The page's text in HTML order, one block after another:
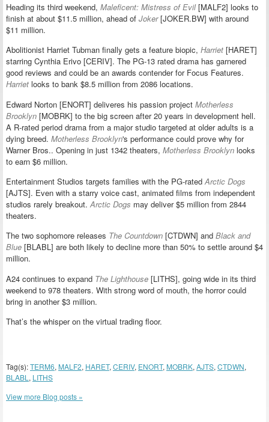
Heading its third weekend, Maleficent: Mistress of Evil[MALF2] looks to
finish at about $11.5 million, ahead of Joker[JOKER.BW] with around
$11 million.
Abolitionist Harriet Tubman finally gets a feature biopic, Harriet [HARET]
starring Cynthia Erivo [CERIV]. The PG-13 rated drama has garnered
good reviews and could be an awards contender for Focus Features.
Harriet looks to bank $8.5 million from 2086 locations.
Edward Norton [ENORT] deliveres his passion project Motherless
Brooklyn [MOBRK] to the big screen after 20 years in development hell.
A R-rated period drama from a major studio targeted at older adults is a
dying breed. Motherless Brooklyn's performance could prove why for
Warner Bros.. Opening in just 1342 theaters, Motherless Brooklyn looks
to earn $6 million.
Entertainment Studios targets families with the PG-ratedArctic Dogs
[AJTS]. Even with a starry voice cast, animated films from independent
studios rarely breakout.Arctic Dogs may deliver $5 million from 2844
theaters.
The two sophomore releases The Countdown [CTDWN] and Black and
Blue [BLABL] are both likely to decline more than 50% to settle around $4
million.
A24 continues to expand The Lighthouse [LITHS], going wide in its third
weekend to 978 theaters. With strong word of mouth, the horror could
bring in another $3 million.
That’s the whisper on the virtual trading floor.
Tag(s):TERM6, MALF2, HARET, CERIV, ENORT, MOBRK, AJTS, CTDWN,
BLABL , LITHS
View more Blog posts »